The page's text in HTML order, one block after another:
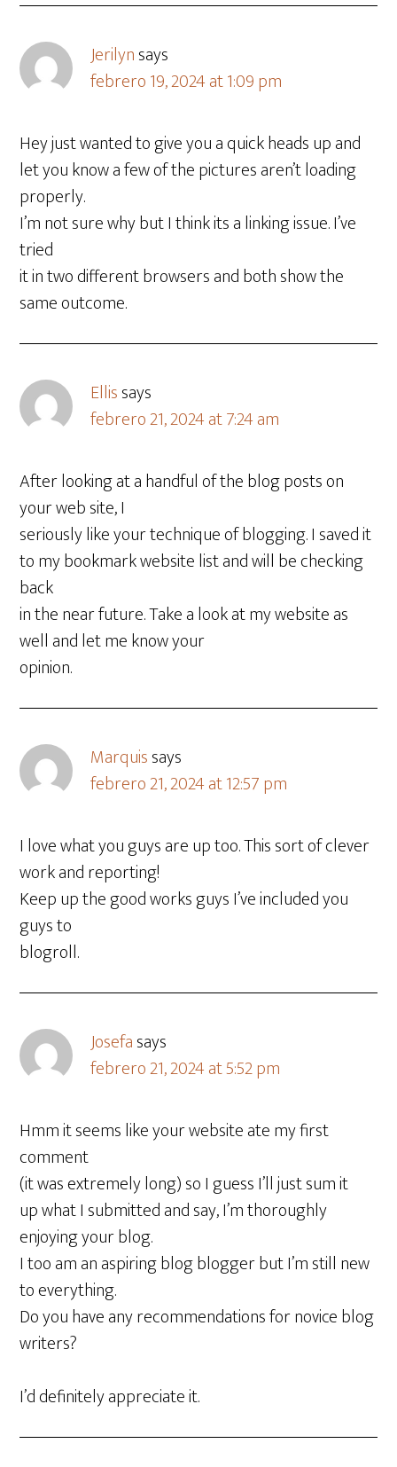
Jerilynsays
febrero 19, 2024 at 1:09 pm
Hey just wanted to give you a quick heads up and
let you know a few of the pictures aren’t loading
properly.
I’m not sure why but I think its a linking issue. I’ve
tried
it in two different browsers and both show the
same outcome.
Ellissays
febrero 21, 2024 at 7:24 am
After looking at a handful of the blog posts on
your web site, I
seriously like your technique of blogging. I saved it
to my bookmark website list and will be checking
back
in the near future. Take a look at my website as
well and let me know your
opinion.
Marquissays
febrero 21, 2024 at 12:57 pm
I love what you guys are up too. This sort of clever
work and reporting!
Keep up the good works guys I’ve included you
guys to
blogroll.
Josefasays
febrero 21, 2024 at 5:52 pm
Hmm it seems like your website ate my first
comment
(it was extremely long) so I guess I’ll just sum it
up what I submitted and say, I’m thoroughly
enjoying your blog.
I too am an aspiring blog blogger but I’m still new
to everything.
Do you have any recommendations for novice blog
writers?
I’d definitely appreciate it.